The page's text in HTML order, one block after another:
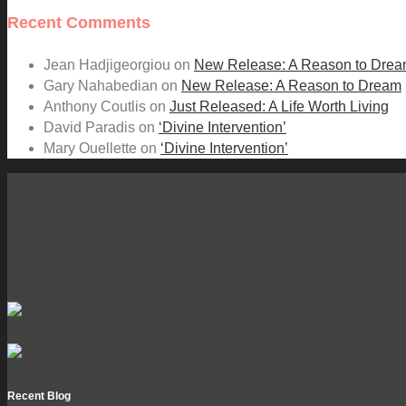
Recent Comments
Jean Hadjigeorgiou on New Release: A Reason to
Gary Nahabedian on New Release: A Reason to Dream
Anthony Coutlis on Just Released: A Life Worth Living
David Paradis on ‘Divine Intervention’
Mary Ouellette on ‘Divine Intervention’
Recent Blog